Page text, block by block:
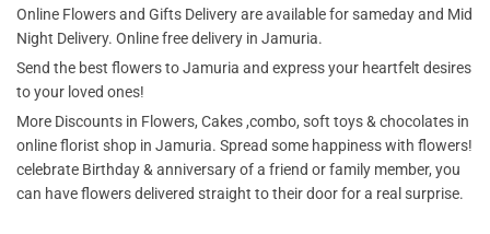
Online Flowers and Gifts Delivery are available for sameday and Mid
Night Delivery. Online free delivery in Jamuria.
Send the best flowers to Jamuria and express your heartfelt desires
to your loved ones!
More Discounts in Flowers, Cakes ,combo, soft toys & chocolates in
online florist shop in Jamuria. Spread some happiness with flowers!
celebrate Birthday & anniversary of a friend or family member, you
can have flowers delivered straight to their door for a real surprise.